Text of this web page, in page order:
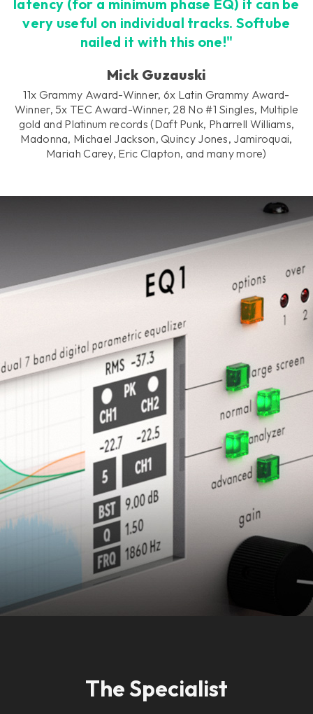
latency (for a minimum phase EQ) it can be
very useful on individual tracks. Softube
nailed it with this one!"
Mick Guzauski
11x Grammy Award-Winner, 6x Latin Grammy Award-
Winner, 5x TEC Award-Winner, 28 No #1 Singles, Multiple
gold and Platinum records (Daft Punk, Pharrell Williams,
Madonna, Michael Jackson, Quincy Jones, Jamiroquai,
Mariah Carey, Eric Clapton, and many more)
The Specialist